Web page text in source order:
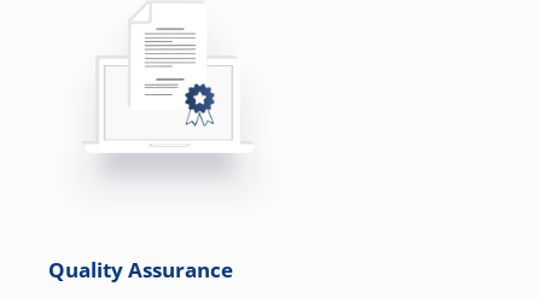
Quality Assurance